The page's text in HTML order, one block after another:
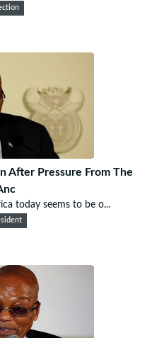
After Pressure From The
today seems to be o...